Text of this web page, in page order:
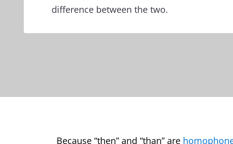
difference between the two.
Because “then” and “than” are